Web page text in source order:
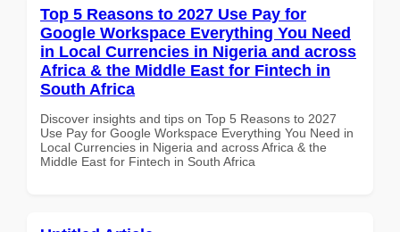
Top 5 Reasons to 2027 Use Pay for
Google Workspace Everything You Need
in Local Currencies in Nigeria and across
Africa & the Middle East for Fintech in
South Africa
Discover insights and tips on Top 5 Reasons to 2027
Use Pay for Google Workspace Everything You Need in
Local Currencies in Nigeria and across Africa & the
Middle East for Fintech in South Africa